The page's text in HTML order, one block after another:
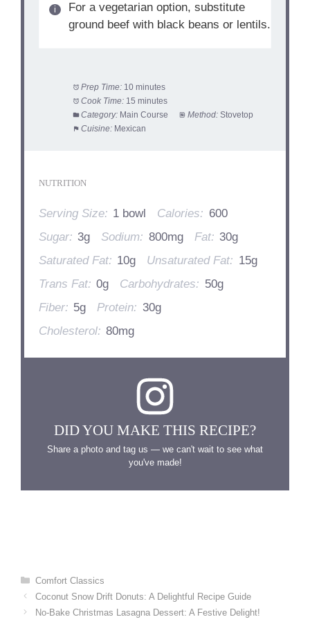
For a vegetarian option, substitute
ground beef with black beans or lentils.
Prep Time: 10 minutes
Cook Time: 15 minutes
Category: Main Course Method: Stovetop
Cuisine: Mexican
NUTRITION
Serving Size: 1 bowl Calories: 600
Sugar: 3g Sodium: 800mg Fat: 30g
Saturated Fat: 10g Unsaturated Fat: 15g
Trans Fat: 0g Carbohydrates: 50g
Fiber: 5g Protein: 30g
Cholesterol: 80mg
DID YOU MAKE THIS RECIPE?
Share a photo and tag us — we can't wait to see what
you've made!
Categories
Comfort Classics
Coconut Snow Drift Donuts: A Delightful Recipe Guide
No-Bake Christmas Lasagna Dessert: A Festive Delight!